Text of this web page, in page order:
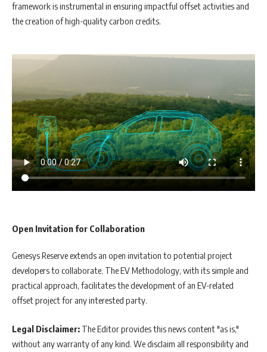
framework is instrumental in ensuring impactful offset activities and
the creation of high-quality carbon credits.
Open Invitation for Collaboration
Genesys Reserve extends an open invitation to potential project
developers to collaborate. The EV Methodology, with its simple and
practical approach, facilitates the development of an EV-related
offset project for any interested party.
Legal Disclaimer: The Editor provides this news content "as is,"
without any warranty of any kind. We disclaim all responsibility and